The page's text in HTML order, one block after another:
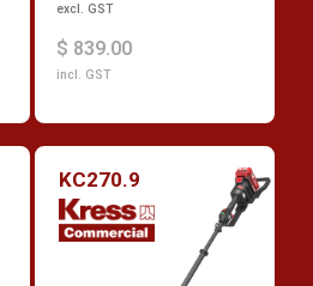
excl. GST
$ 839.00
incl. GST
KC270.9